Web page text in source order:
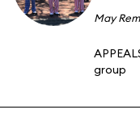
May
group